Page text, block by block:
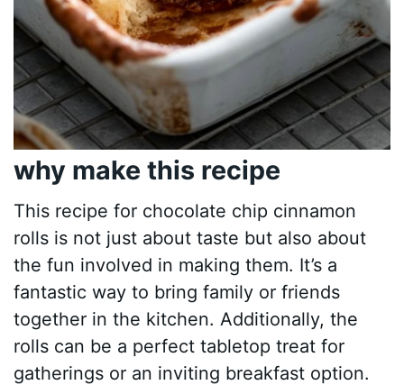
why make this recipe
This recipe for chocolate chip cinnamon
rolls is not just about taste but also about
the fun involved in making them. It’s a
fantastic way to bring family or friends
together in the kitchen. Additionally, the
rolls can be a perfect tabletop treat for
gatherings or an inviting breakfast option.